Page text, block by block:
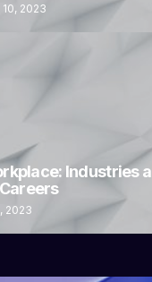
2023
Industries
2023